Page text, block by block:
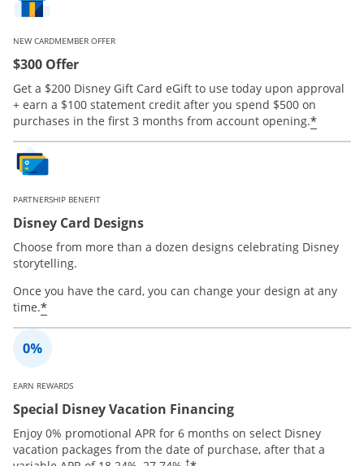
NEW CARDMEMBER OFFER
$300 Offer
Get a $200 Disney Gift Card eGift to use today upon approval
+ earn a $100 statement credit after you spend $500 on
purchases in the first 3 months from account opening.*
PARTNERSHIP BENEFIT
Disney Card Designs
Choose from more than a dozen designs celebrating Disney
storytelling.
Once you have the card, you can change your design at any
time.*
EARN REWARDS
Special Disney Vacation Financing
Enjoy 0% promotional APR for 6 months on select Disney
vacation packages from the date of purchase, after that a
†